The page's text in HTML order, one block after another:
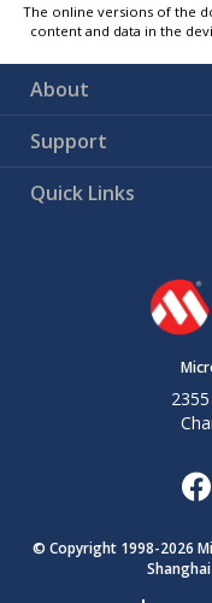
The online versions of the
content and data in the
About
Support
Quick Links
© Copyright 1998-2026